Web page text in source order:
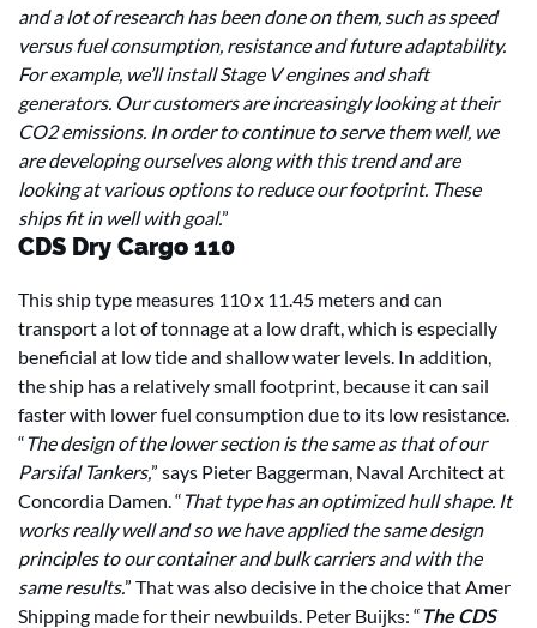
and a lot of research has been done on them, such as speed
versus fuel consumption, resistance and future adaptability.
For example, we’ll install Stage V engines and shaft
generators. Our customers are increasingly looking at their
CO2 emissions. In order to continue to serve them well, we
are developing ourselves along with this trend and are
looking at various options to reduce our footprint. These
ships fit in well with goal.”
CDS Dry Cargo 110
This ship type measures 110 x 11.45 meters and can
transport a lot of tonnage at a low draft, which is especially
beneficial at low tide and shallow water levels. In addition,
the ship has a relatively small footprint, because it can sail
faster with lower fuel consumption due to its low resistance.
“The design of the lower section is the same as that of our
Parsifal Tankers,” says Pieter Baggerman, Naval Architect at
Concordia Damen. “That type has an optimized hull shape. It
works really well and so we have applied the same design
principles to our container and bulk carriers and with the
same results.” That was also decisive in the choice that Amer
Shipping made for their newbuilds. Peter Buijks: “The CDS